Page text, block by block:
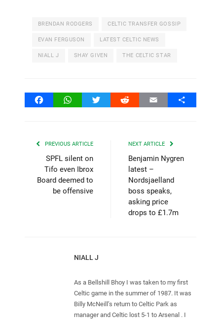
BRENDAN RODGERS CELTIC TRANSFER GOSSIP
EVAN FERGUSON LATEST CELTIC NEWS
NIALL J SHAY GIVEN THE CELTIC STAR
FacebookWhatsAppTwitter Reddit Email Share
PREVIOUS ARTICLE
SPFL silent on
Tifo even Ibrox
Board deemed to
be offensive
NEXT ARTICLE
Benjamin Nygren
latest –
Nordsjaelland
boss speaks,
asking price
drops to £1.7m
NIALL J
As a Bellshill Bhoy I was taken to my first
Celtic game in the summer of 1987. It was
Billy McNeill’s return to Celtic Park as
manager and Celtic lost 5-1 to Arsenal . I